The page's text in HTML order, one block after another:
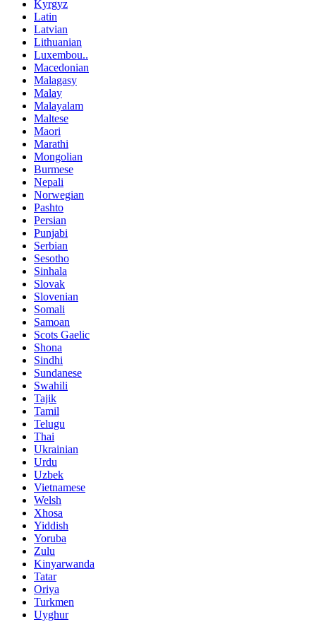
Kyrgyz
Latin
Latvian
Lithuanian
Luxembou..
Macedonian
Malagasy
Malay
Malayalam
Maltese
Maori
Marathi
Mongolian
Burmese
Nepali
Norwegian
Pashto
Persian
Punjabi
Serbian
Sesotho
Sinhala
Slovak
Slovenian
Somali
Samoan
Scots Gaelic
Shona
Sindhi
Sundanese
Swahili
Tajik
Tamil
Telugu
Thai
Ukrainian
Urdu
Uzbek
Vietnamese
Welsh
Xhosa
Yiddish
Yoruba
Zulu
Kinyarwanda
Tatar
Oriya
Turkmen
Uyghur